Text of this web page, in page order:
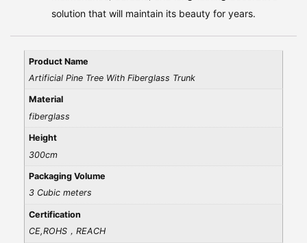
solution that will maintain its beauty for years.
Product Name
Artificial Pine Tree With Fiberglass Trunk
Material
fiberglass
Height
300cm
Packaging Volume
3 Cubic meters
Certification
CE,ROHS，REACH